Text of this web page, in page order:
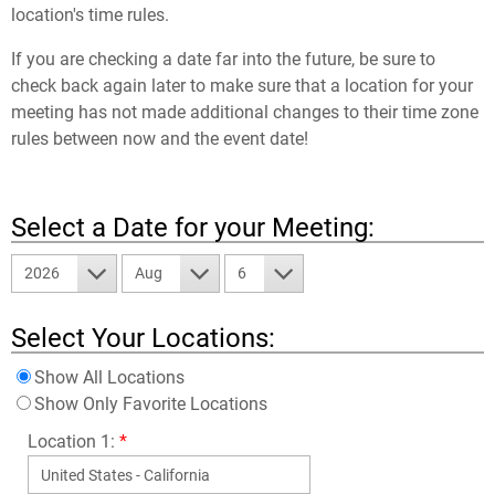
location's time rules.
If you are checking a date far into the future, be sure to
check back again later to make sure that a location for your
meeting has not made additional changes to their time zone
rules between now and the event date!
Select a Date for your Meeting:
2026 Aug 6
Select Your Locations:
Show All Locations
Show Only Favorite Locations
Location 1: *